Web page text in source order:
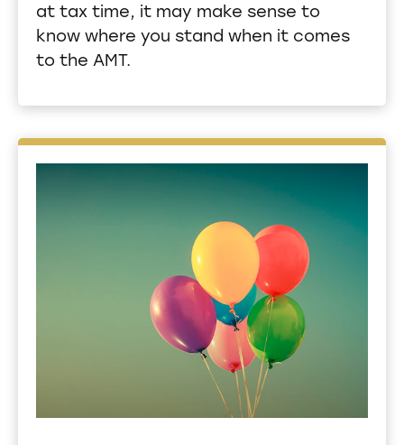
at tax time, it may make sense to
know where you stand when it comes
to the AMT.